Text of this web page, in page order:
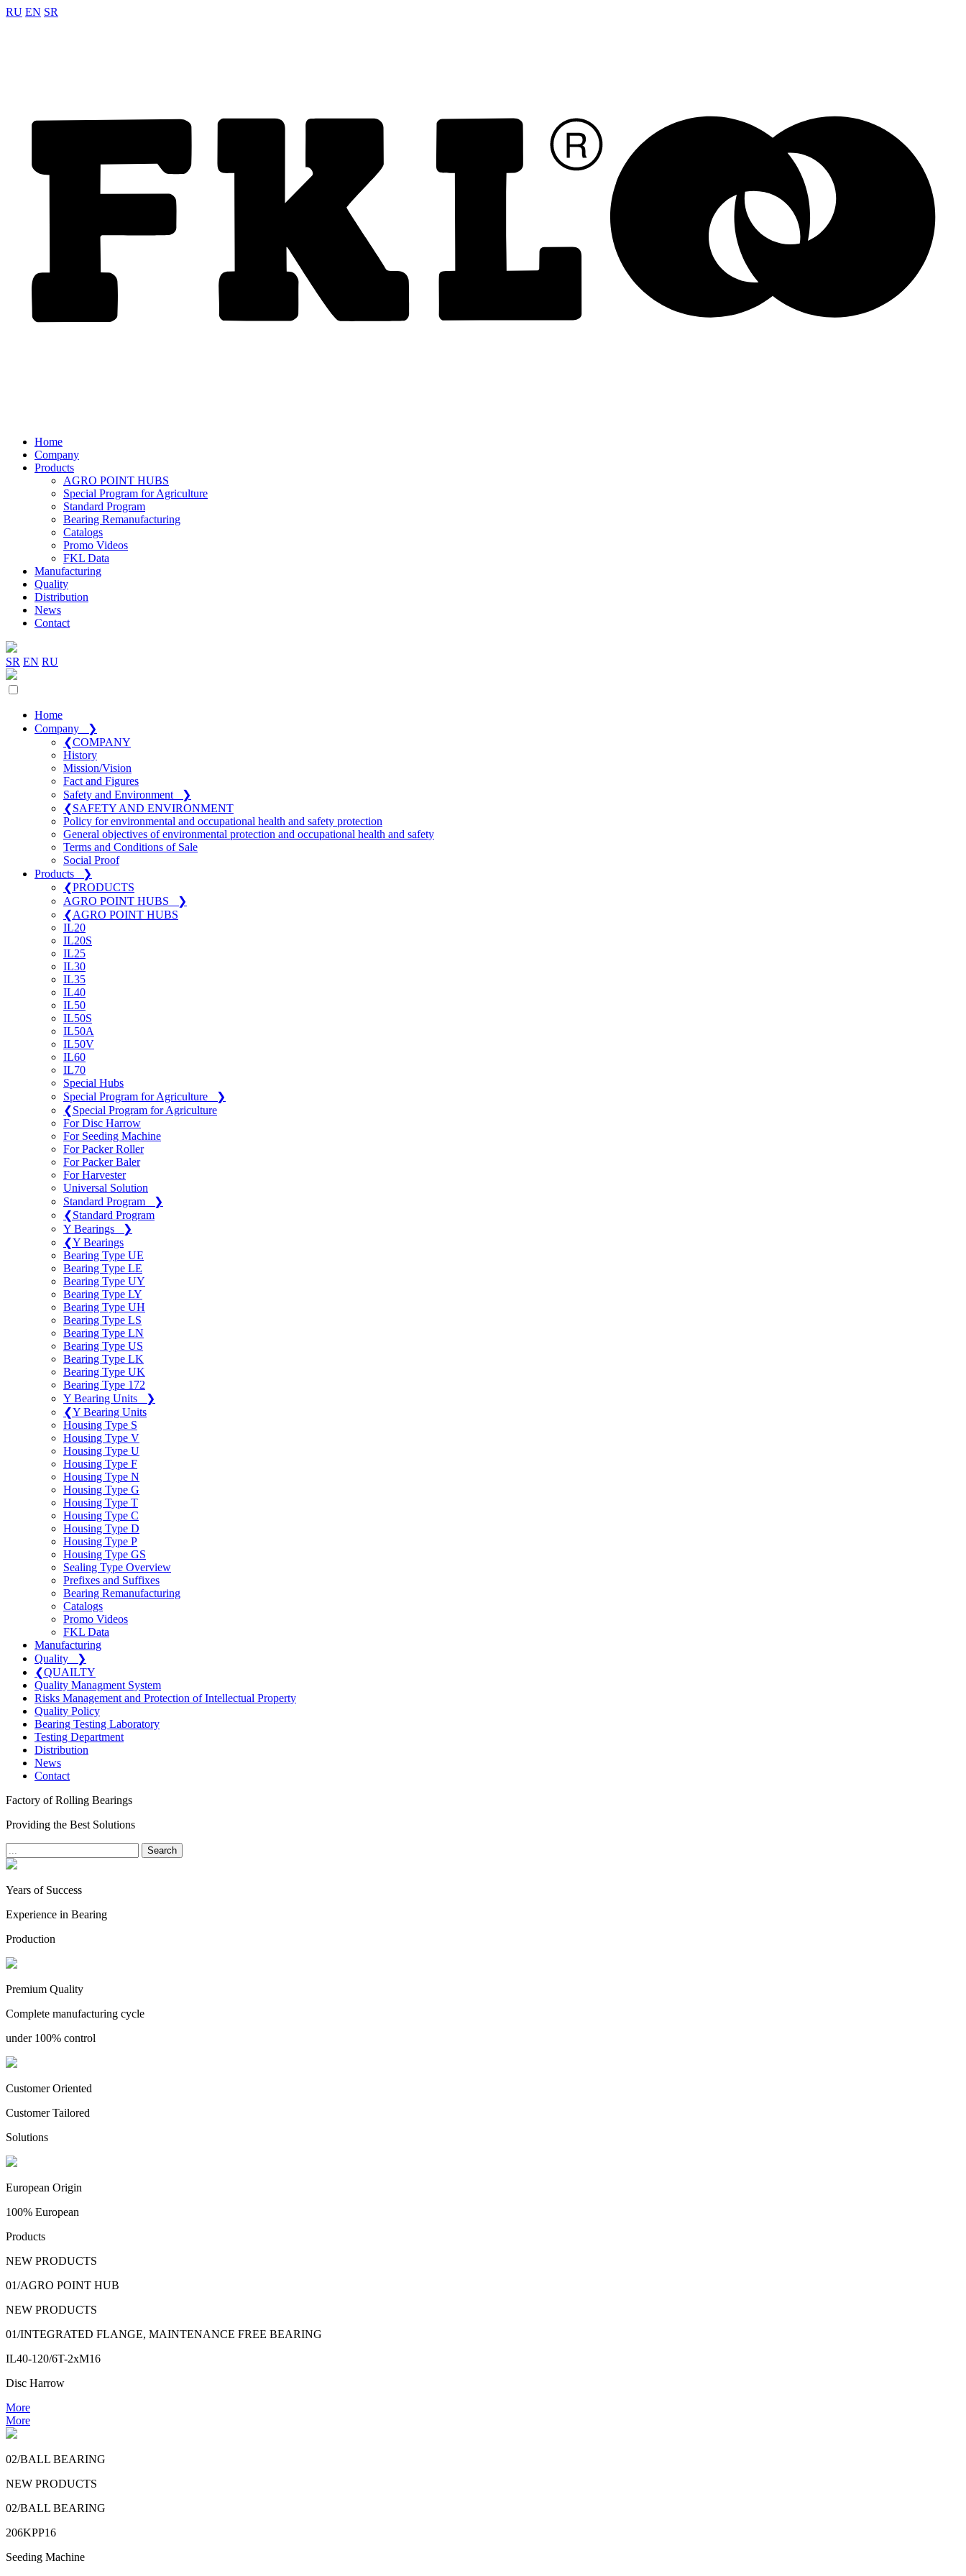
RU EN SR
Home
Company
Products
AGRO POINT HUBS
Special Program for Agriculture
Standard Program
Bearing Remanufacturing
Catalogs
Promo Videos
FKL Data
Manufacturing
Quality
Distribution
News
Contact
SR EN RU
Home
Company
❯
❮COMPANY
History
Mission/Vision
Fact and Figures
Safety and Environment
❯
❮SAFETY AND ENVIRONMENT
Policy for environmental and occupational health and safety protection
General objectives of environmental protection and occupational health and safety
Terms and Conditions of Sale
Social Proof
Products
❯
❮PRODUCTS
AGRO POINT HUBS
❯
❮AGRO POINT HUBS
IL20
IL20S
IL25
IL30
IL35
IL40
IL50
IL50S
IL50A
IL50V
IL60
IL70
Special Hubs
Special Program for Agriculture
❯
❮Special Program for Agriculture
For Disc Harrow
For Seeding Machine
For Packer Roller
For Packer Baler
For Harvester
Universal Solution
Standard Program
❯
❮Standard Program
Y Bearings
❯
❮Y Bearings
Bearing Type UE
Bearing Type LE
Bearing Type UY
Bearing Type LY
Bearing Type UH
Bearing Type LS
Bearing Type LN
Bearing Type US
Bearing Type LK
Bearing Type UK
Bearing Type 172
Y Bearing Units
❯
❮Y Bearing Units
Housing Type S
Housing Type V
Housing Type U
Housing Type F
Housing Type N
Housing Type G
Housing Type T
Housing Type C
Housing Type D
Housing Type P
Housing Type GS
Sealing Type Overview
Prefixes and Suffixes
Bearing Remanufacturing
Catalogs
Promo Videos
FKL Data
Manufacturing
Quality
❯
❮QUAILTY
Quality Managment System
Risks Management and Protection of Intellectual Property
Quality Policy
Bearing Testing Laboratory
Testing Department
Distribution
News
Contact
Factory of Rolling Bearings
Providing the Best Solutions
Search
Years of Success
Experience in Bearing
Production
Premium Quality
Complete manufacturing cycle
under 100% control
Customer Oriented
Customer Tailored
Solutions
European Origin
100% European
Products
NEW PRODUCTS
01/AGRO POINT HUB
NEW PRODUCTS
01/INTEGRATED FLANGE, MAINTENANCE FREE BEARING
IL40-120/6T-2xM16
Disc Harrow
More
More
02/BALL BEARING
NEW PRODUCTS
02/BALL BEARING
206KPP16
Seeding Machine